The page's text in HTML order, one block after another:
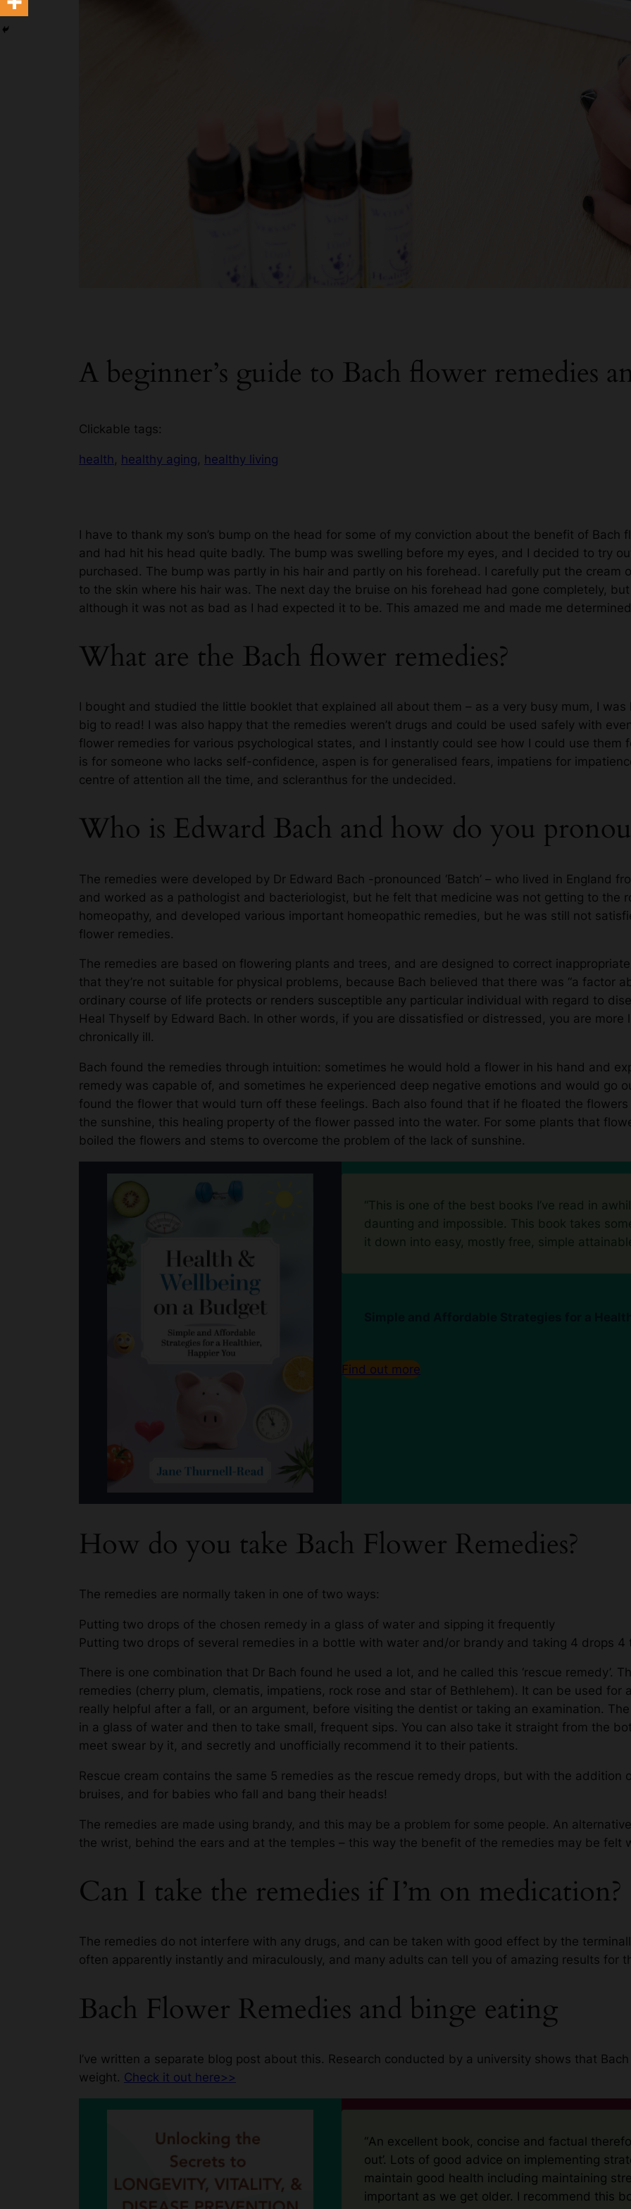
A beginner’s guide to Bach flower remedies
Clickable tags:
health healthy aging healthy living
I have to thank my son’s bump on the head for some of my conviction about the benefit of Bach
and had hit his head quite badly. The bump was swelling before my eyes, and I decided to try
purchased. The bump was partly in his hair and partly on his forehead. I carefully put the cream
to the skin where his hair was. The next day the bruise on his forehead had gone completely,
although it was not as bad as I had expected it to be. This amazed me and made me
What are the Bach flower remedies?
I bought and studied the little booklet that explained all about them – as a very busy mum, I
big to read! I was also happy that the remedies weren’t drugs and could be used safely with
flower remedies for various psychological states, and I instantly could see how I could use them
is for someone who lacks self-confidence, aspen is for generalised fears, impatiens for
centre of attention all the time, and scleranthus for the undecided.
Who is Edward Bach and how do you
The remedies were developed by Dr Edward Bach -pronounced ‘Batch’ – who lived in England
and worked as a pathologist and bacteriologist, but he felt that medicine was not getting to the
homeopathy, and developed various important homeopathic remedies, but he was still not
flower remedies.
The remedies are based on flowering plants and trees, and are designed to correct
that they’re not suitable for physical problems, because Bach believed that there was “a factor
ordinary course of life protects or renders susceptible any particular individual with regard to
Heal Thyself by Edward Bach. In other words, if you are dissatisfied or distressed, you are more
chronically ill.
Bach found the remedies through intuition: sometimes he would hold a flower in his hand and
remedy was capable of, and sometimes he experienced deep negative emotions and would go
found the flower that would turn off these feelings. Bach also found that if he floated the
the sunshine, this healing property of the flower passed into the water. For some plants that
boiled the flowers and stems to overcome the problem of the lack of sunshine.
“This is one of the best books I’ve read in
daunting and impossible. This book takes
it down into easy, mostly free, simple
Find out more
How do you take Bach Flower Remedies?
The remedies are normally taken in one of two ways:
Putting two drops of the chosen remedy in a glass of water and sipping it frequently
Putting two drops of several remedies in a bottle with water and/or brandy and taking 4 drops 4
There is one combination that Dr Bach found he used a lot, and he called this ‘rescue remedy’.
remedies (cherry plum, clematis, impatiens, rock rose and star of Bethlehem). It can be used for
really helpful after a fall, or an argument, before visiting the dentist or taking an examination.
in a glass of water and then to take small, frequent sips. You can also take it straight from the
meet swear by it, and secretly and unofficially recommend it to their patients.
Rescue cream contains the same 5 remedies as the rescue remedy drops, but with the addition
bruises, and for babies who fall and bang their heads!
The remedies are made using brandy, and this may be a problem for some people. An
the wrist, behind the ears and at the temples – this way the benefit of the remedies may be felt
Can I take the remedies if I’m on medication?
The remedies do not interfere with any drugs, and can be taken with good effect by the
often apparently instantly and miraculously, and many adults can tell you of amazing results for
Bach Flower Remedies and binge eating
I’ve written a separate blog post about this. Research conducted by a university shows that
weight. Check it out here>>
“An excellent book, concise and factual
out’. Lots of good advice on implementing
maintain good health including maintaining
important as we get older. I recommend this